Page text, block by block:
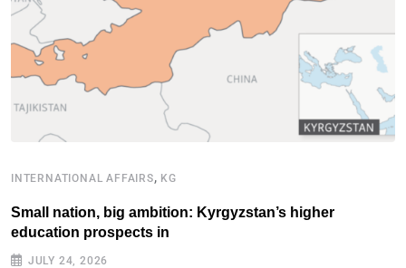
INTERNATIONAL AFFAIRS, KG
Small nation, big ambition: Kyrgyzstan’s higher
education prospects in
JULY 24, 2026